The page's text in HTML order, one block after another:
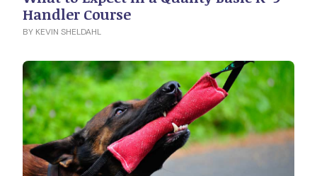
Handler Course
BY KEVIN SHELDAHL